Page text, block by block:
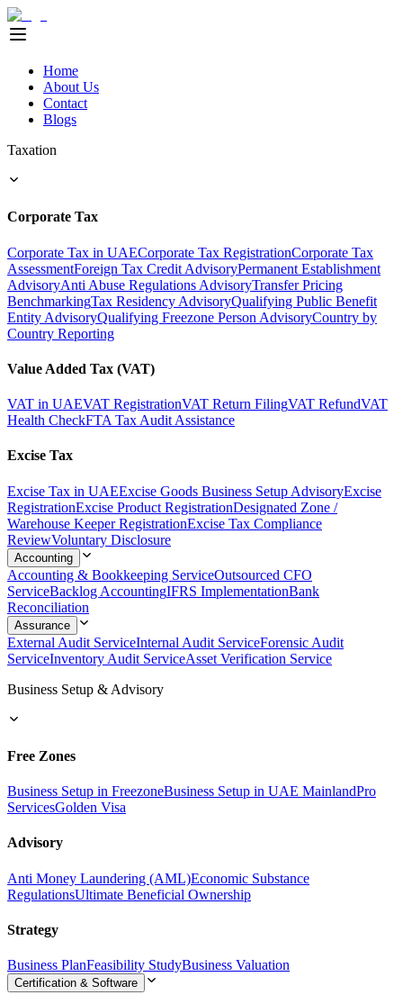
Home
About Us
Contact
Blogs
Taxation
Corporate Tax
Corporate Tax in UAECorporate Tax RegistrationCorporate Tax
AssessmentForeign Tax Credit AdvisoryPermanent Establishment
AdvisoryAnti Abuse Regulations AdvisoryTransfer Pricing
BenchmarkingTax Residency AdvisoryQualifying Public Benefit
Entity AdvisoryQualifying Freezone Person AdvisoryCountry by
Country Reporting
Value Added Tax (VAT)
VAT in UAEVAT RegistrationVAT Return FilingVAT RefundVAT
Health CheckFTA Tax Audit Assistance
Excise Tax
Excise Tax in UAEExcise Goods Business Setup AdvisoryExcise
RegistrationExcise Product RegistrationDesignated Zone /
Warehouse Keeper RegistrationExcise Tax Compliance
ReviewVoluntary Disclosure
Accounting
Accounting & Bookkeeping ServiceOutsourced CFO
ServiceBacklog AccountingIFRS ImplementationBank
Reconciliation
Assurance
External Audit ServiceInternal Audit ServiceForensic Audit
ServiceInventory Audit ServiceAsset Verification Service
Business Setup & Advisory
Free Zones
Business Setup in FreezoneBusiness Setup in UAE MainlandPro
ServicesGolden Visa
Advisory
Anti Money Laundering (AML)Economic Substance
RegulationsUltimate Beneficial Ownership
Strategy
Business PlanFeasibility StudyBusiness Valuation
Certification & Software